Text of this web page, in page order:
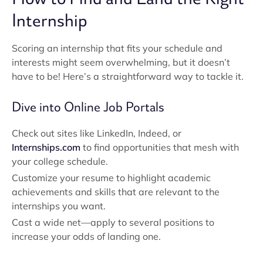
Internship
Scoring an internship that fits your schedule and
interests might seem overwhelming, but it doesn’t
have to be! Here’s a straightforward way to tackle it.
Dive into Online Job Portals
Check out sites like LinkedIn, Indeed, or
Internships.com to find opportunities that mesh with
your college schedule.
Customize your resume to highlight academic
achievements and skills that are relevant to the
internships you want.
Cast a wide net—apply to several positions to
increase your odds of landing one.